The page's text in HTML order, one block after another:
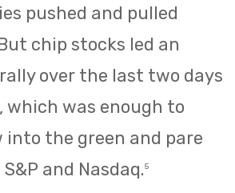
pushed and pulled
chip stocks led an
over the last two days
was enough to
into the green and pare
and Nasdaq.5